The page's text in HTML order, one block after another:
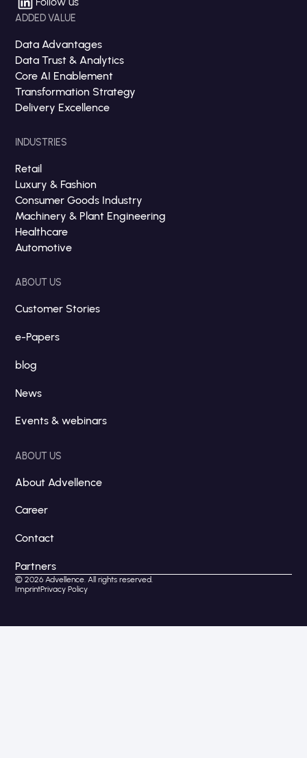
ADDED VALUE
Data Advantages
Data Trust & Analytics
Core AI Enablement
Transformation Strategy
Delivery Excellence
INDUSTRIES
Retail
Luxury & Fashion
Consumer Goods Industry
Machinery & Plant Engineering
Healthcare
Automotive
ABOUT US
Customer Stories
e-Papers
blog
News
Events & webinars
ABOUT US
About Advellence
Career
Contact
Partners
© 2026 Advellence. All rights reserved.
ImprintPrivacy Policy